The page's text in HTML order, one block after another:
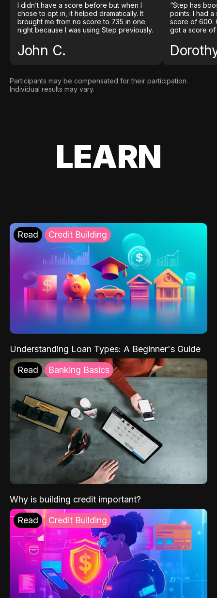
I didn’t have a score before but when I
chose to opt in, it helped dramatically. It
brought me from no score to 735 in one
night because I was using Step previously.
John C.
“Step has
points. I had
score of 600.
got a score of
Participants may be compensated for their participation.
Individual results may vary.
LEARN
Read Credit Building
Understanding Loan Types: A Beginner's Guide
Read Banking Basics
Why is building credit important?
Read Credit Building